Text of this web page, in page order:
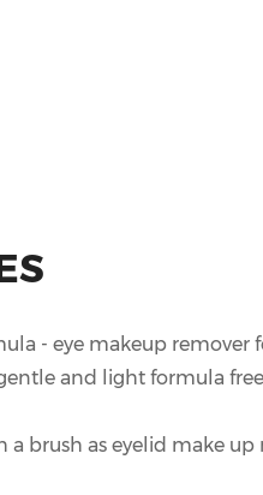
- eye makeup remover
and light formula
a brush as eyelid make